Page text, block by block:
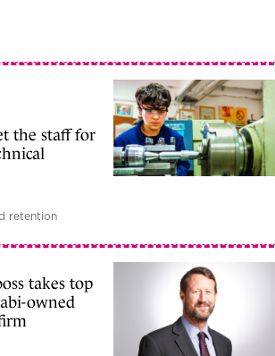
the staff for
retention
takes top
owned